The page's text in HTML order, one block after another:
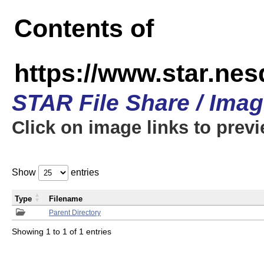
Contents of
https://
STAR File Share /
Click on image links to
Show entries
Parent Directory
Type Filename
Showing 1 to 1 of 1 entries